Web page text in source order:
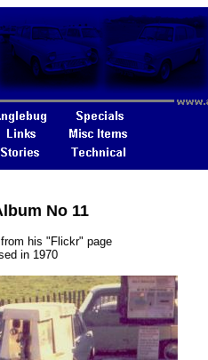
No 11
his "Flickr" page
in 1970